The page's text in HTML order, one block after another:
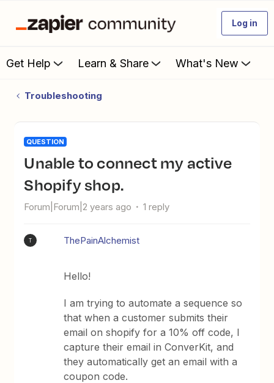
Log in
Get Help Learn & Share What's New
Troubleshooting
QUESTION
Unable to connect my active
Shopify shop.
Forum|Forum|2 years ago 1 reply
T ThePainAlchemist
Hello!
I am trying to automate a sequence so
that when a customer submits their
email on shopify for a 10% off code, I
capture their email in ConverKit, and
they automatically get an email with a
coupon code.